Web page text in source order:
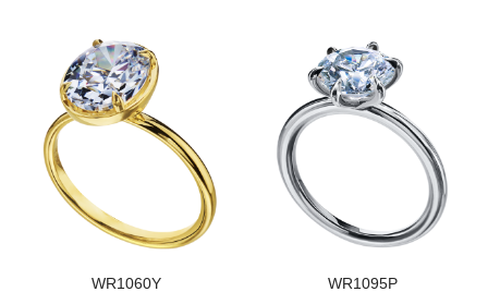
WR1060Y WR1095P